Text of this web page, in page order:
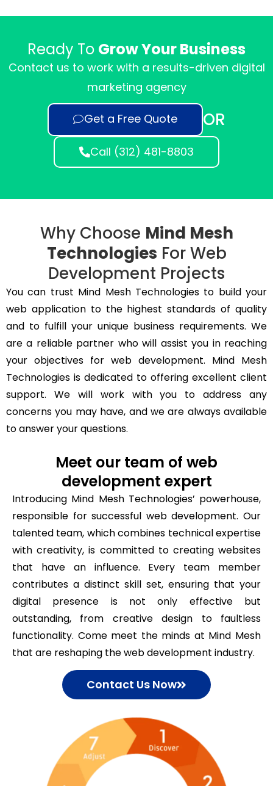
Ready To Grow Your Business
Contact us to work with a results-driven digital
marketing agency
Get a Free Quote OR
Call (312) 481-8803
Why Choose Mind Mesh
Technologies For Web
Development Projects
You can trust Mind Mesh Technologies to build your
web application to the highest standards of quality
and to fulfill your unique business requirements. We
are a reliable partner who will assist you in reaching
your objectives for web development. Mind Mesh
Technologies is dedicated to offering excellent client
support. We will work with you to address any
concerns you may have, and we are always available
to answer your questions.
Meet our team of web
development expert
Introducing Mind Mesh Technologies’ powerhouse,
responsible for successful web development. Our
talented team, which combines technical expertise
with creativity, is committed to creating websites
that have an influence. Every team member
contributes a distinct skill set, ensuring that your
digital presence is not only effective but
outstanding, from creative design to faultless
functionality. Come meet the minds at Mind Mesh
that are reshaping the web development industry.
Contact Us Now